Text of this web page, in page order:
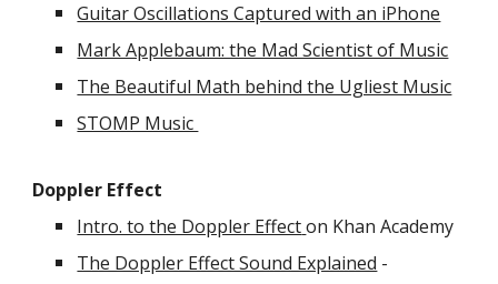
Guitar Oscillations Captured with an iPhone
Mark Applebaum: the Mad Scientist of Music
The Beautiful Math behind the Ugliest Music
STOMP Music
Doppler Effect
Intro. to the Doppler Effect on Khan Academy
The Doppler Effect Sound Explained -